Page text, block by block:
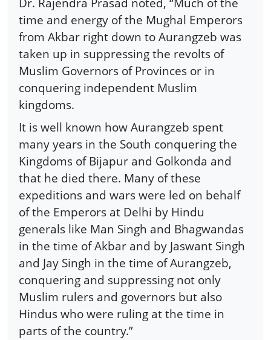
time and energy of the Mughal Emperors
from Akbar right down to Aurangzeb was
taken up in suppressing the revolts of
Muslim Governors of Provinces or in
conquering independent Muslim
kingdoms.
It is well known how Aurangzeb spent
many years in the South conquering the
Kingdoms of Bijapur and Golkonda and
that he died there. Many of these
expeditions and wars were led on behalf
of the Emperors at Delhi by Hindu
generals like Man Singh and Bhagwandas
in the time of Akbar and by Jaswant Singh
and Jay Singh in the time of Aurangzeb,
conquering and suppressing not only
Muslim rulers and governors but also
Hindus who were ruling at the time in
parts of the country.”